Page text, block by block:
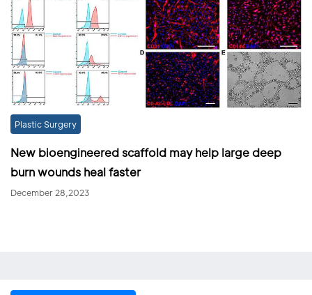
Plastic Surgery
New bioengineered scaffold may help large deep
burn wounds heal faster
December 28,2023